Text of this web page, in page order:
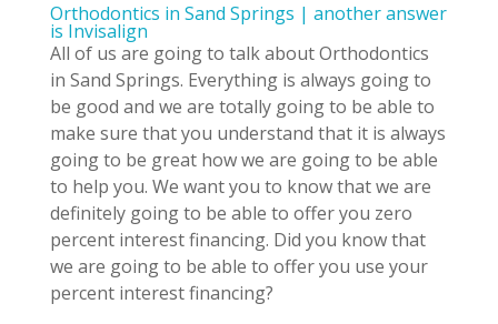
Orthodontics in Sand Springs | another answer
is Invisalign
All of us are going to talk about Orthodontics
in Sand Springs. Everything is always going to
be good and we are totally going to be able to
make sure that you understand that it is always
going to be great how we are going to be able
to help you. We want you to know that we are
definitely going to be able to offer you zero
percent interest financing. Did you know that
we are going to be able to offer you use your
percent interest financing?